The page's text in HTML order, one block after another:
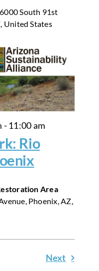
6000 South 91st
United States
- 11:00 am
Rio
Area
Phoenix, AZ,
NextEvents